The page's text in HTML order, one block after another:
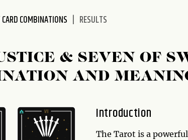
COMBINATIONS RESULTS
& SEVEN OF
AND
Introduction
The Tarot is a